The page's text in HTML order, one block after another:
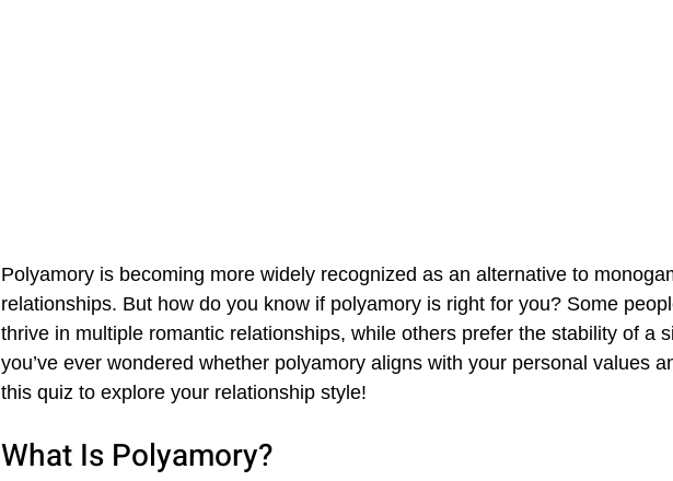
Polyamory is becoming more widely recognized as an alternative to
relationships. But how do you know if polyamory is right for you? Some
thrive in multiple romantic relationships, while others prefer the stability of a
you’ve ever wondered whether polyamory aligns with your personal values
this quiz to explore your relationship style!
What Is Polyamory?